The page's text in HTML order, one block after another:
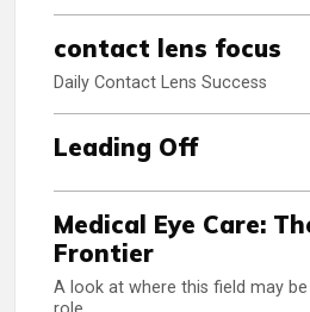
contact lens focus
Daily Contact Lens Success
Leading Off
Medical Eye Care:
Frontier
A look at where this field may be